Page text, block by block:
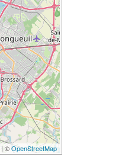
| ©OpenStreetMap